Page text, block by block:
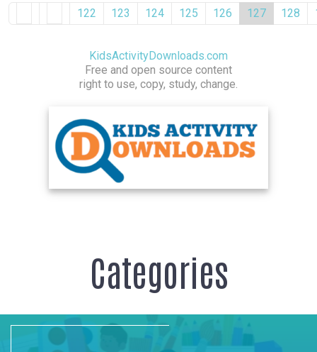
122
123 124 125 126 127 128
KidsActivityDownloads.com
Free and open source content
right to use, copy, study, change.
Categories